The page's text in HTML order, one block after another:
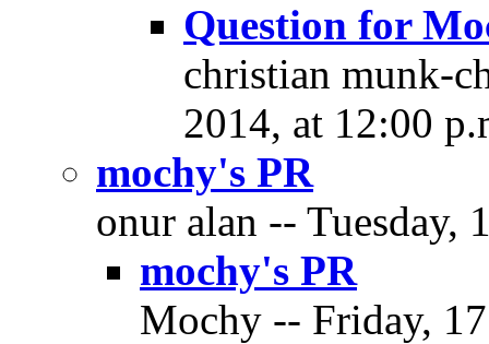
Question for
christian munk-
2014, at 12:00
mochy's PR
onur alan -- Tuesday,
mochy's PR
Mochy -- Friday,